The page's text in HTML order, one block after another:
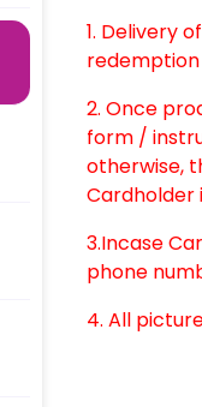
1. Delivery
2. Once
form /
otherwise,
Cardholder
3.Incase
phone
4. All